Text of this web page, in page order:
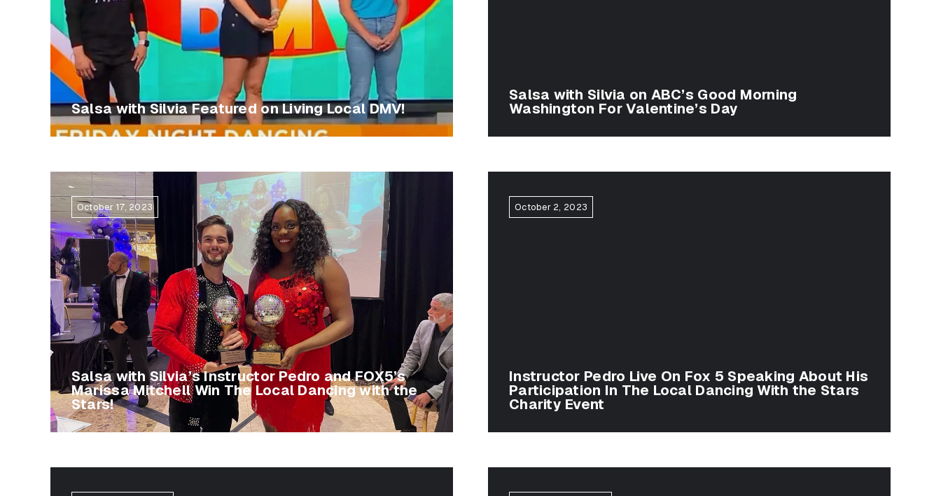
Salsa with Silvia Featured on Living Local DMV!
Salsa with Silvia on ABC’s Good Morning
Washington For Valentine’s Day
October 17, 2023
Salsa with Silvia’s Instructor Pedro and FOX5’s
Marissa Mitchell Win The Local Dancing with the
Stars!
October 2, 2023
Instructor Pedro Live On Fox 5 Speaking About His
Participation In The Local Dancing With the Stars
Charity Event